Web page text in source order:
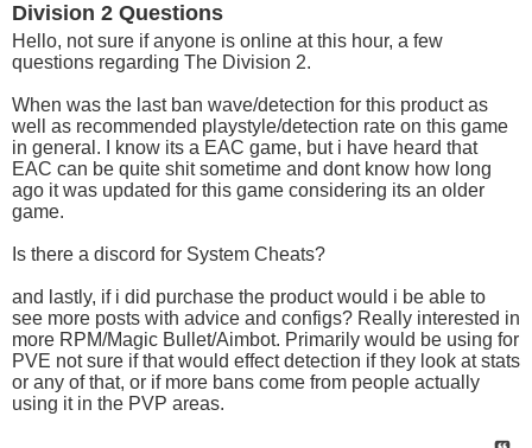
Division 2 Questions
Hello, not sure if anyone is online at this hour, a few
questions regarding The Division 2.
When was the last ban wave/detection for this product as
well as recommended playstyle/detection rate on this game
in general. I know its a EAC game, but i have heard that
EAC can be quite shit sometime and dont know how long
ago it was updated for this game considering its an older
game.
Is there a discord for System Cheats?
and lastly, if i did purchase the product would i be able to
see more posts with advice and configs? Really interested in
more RPM/Magic Bullet/Aimbot. Primarily would be using for
PVE not sure if that would effect detection if they look at stats
or any of that, or if more bans come from people actually
using it in the PVP areas.